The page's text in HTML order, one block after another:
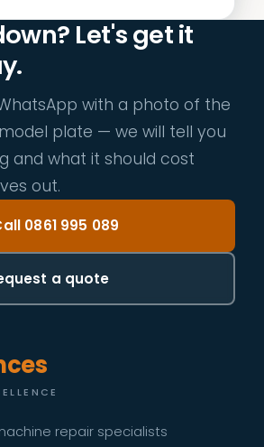
Let's get it
with a photo of the
plate — we will tell you
and what it should cost
out.
0861 995 089
a quote
repair specialists